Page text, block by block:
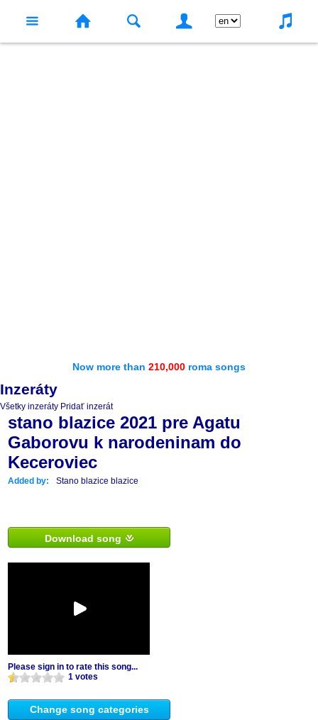
Now more than 210,000 roma songs
Inzeráty
Všetky inzeráty Pridať inzerát
stano blazice 2021 pre Agatu
Gaborovu k narodeninam do
Keceroviec
Added by: Stano blazice blazice
Download song
Please sign in to rate this song...
1 votes
Change song categories